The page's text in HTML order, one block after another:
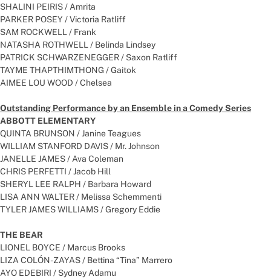
SHALINI PEIRIS / Amrita
PARKER POSEY / Victoria Ratliff
SAM ROCKWELL / Frank
NATASHA ROTHWELL / Belinda Lindsey
PATRICK SCHWARZENEGGER / Saxon Ratliff
TAYME THAPTHIMTHONG / Gaitok
AIMEE LOU WOOD / Chelsea
Outstanding Performance by an Ensemble in a Comedy Series
ABBOTT ELEMENTARY
QUINTA BRUNSON / Janine Teagues
WILLIAM STANFORD DAVIS / Mr. Johnson
JANELLE JAMES / Ava Coleman
CHRIS PERFETTI / Jacob Hill
SHERYL LEE RALPH / Barbara Howard
LISA ANN WALTER / Melissa Schemmenti
TYLER JAMES WILLIAMS / Gregory Eddie
THE BEAR
LIONEL BOYCE / Marcus Brooks
LIZA COLÓN-ZAYAS / Bettina “Tina” Marrero
AYO EDEBIRI / Sydney Adamu